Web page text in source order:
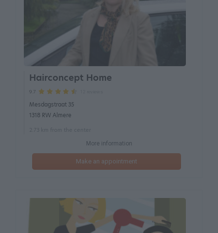
Hairconcept Home
9.7
Mesdagstraat 35
1318 RW Almere
More information
Make an appointment